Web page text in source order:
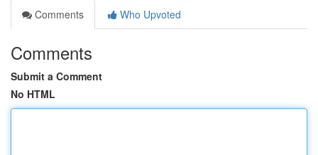
Comments
Who Upvoted
Comments
Submit a Comment
No HTML